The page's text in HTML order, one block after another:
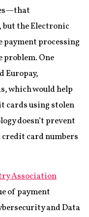
the Electronic
processing
One
Europay,
which would help
cards using stolen
doesn’t prevent
card numbers
Association
of payment
and Data